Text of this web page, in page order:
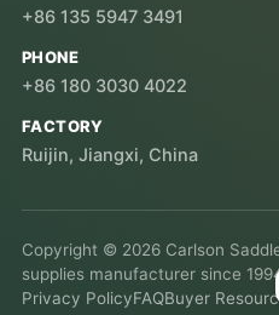
+86 135 5947 3491
PHONE
+86 180 3030 4022
FACTORY
Ruijin, Jiangxi, China
Copyright © 2026 Carlson
supplies manufacturer since
Privacy PolicyFAQBuyer